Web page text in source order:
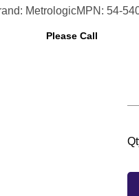
MetrologicMPN: 54-
Please Call